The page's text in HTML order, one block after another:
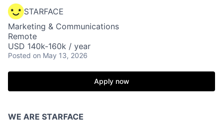
STARFACE
Marketing & Communications
Remote
USD 140k-160k / year
Posted on May 13, 2026
Apply now
WE ARE STARFACE